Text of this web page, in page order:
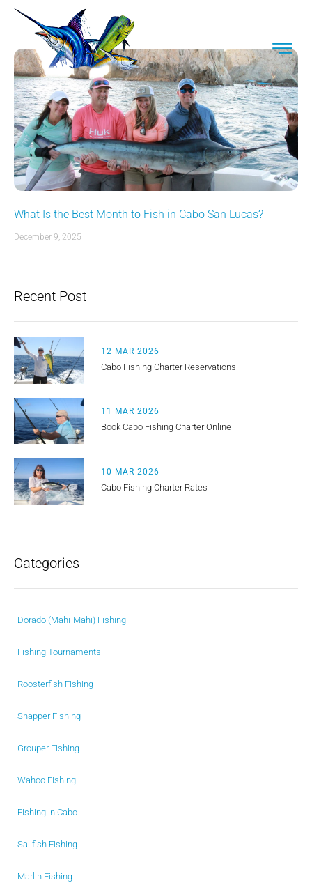
What Is the Best Month to Fish in Cabo San Lucas?
December 9, 2025
Recent Post
12 MAR 2026
Cabo Fishing Charter Reservations
11 MAR 2026
Book Cabo Fishing Charter Online
10 MAR 2026
Cabo Fishing Charter Rates
Categories
Dorado (Mahi-Mahi) Fishing
Fishing Tournaments
Roosterfish Fishing
Snapper Fishing
Grouper Fishing
Wahoo Fishing
Fishing in Cabo
Sailfish Fishing
Marlin Fishing